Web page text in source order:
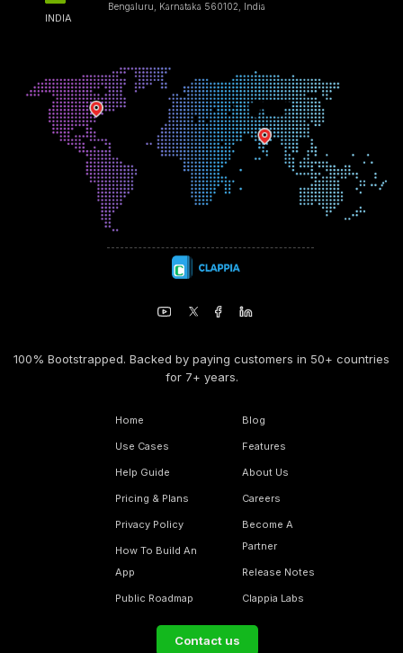
INDIA
Bengaluru, Karnataka 560102, India
100% Bootstrapped. Backed by paying customers in 50+ countries
for 7+ years.
Home
Use Cases
Help Guide
Pricing & Plans
Privacy Policy
How To Build An
App
Public Roadmap
Blog
Features
About Us
Careers
Become A
Partner
Release Notes
Clappia Labs
Contact us